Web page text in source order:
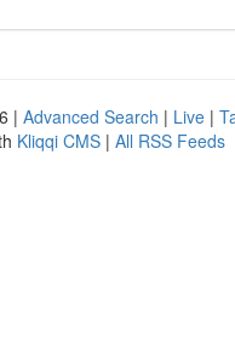
| Advanced Search | Live |
Kliqqi CMS | All RSS Feeds